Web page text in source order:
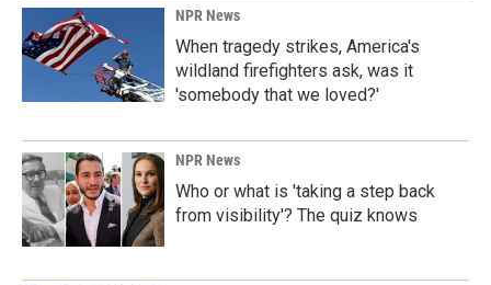
NPR News
When tragedy strikes, America's
wildland firefighters ask, was it
'somebody that we loved?'
NPR News
Who or what is 'taking a step back
from visibility'? The quiz knows